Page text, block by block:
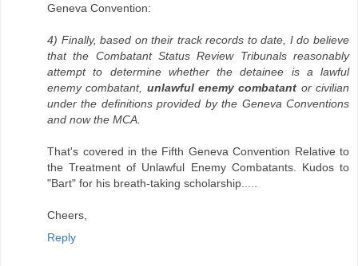
Geneva Convention:
4) Finally, based on their track records to date, I do believe
that the Combatant Status Review Tribunals reasonably
attempt to determine whether the detainee is a lawful
enemy combatant, unlawful enemy combatant or civilian
under the definitions provided by the Geneva Conventions
and now the MCA.
That's covered in the Fifth Geneva Convention Relative to
the Treatment of Unlawful Enemy Combatants. Kudos to
"Bart" for his breath-taking scholarship.....
Cheers,
Reply